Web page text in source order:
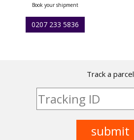
Book your shipment
0207 233 5836
Track a parcel